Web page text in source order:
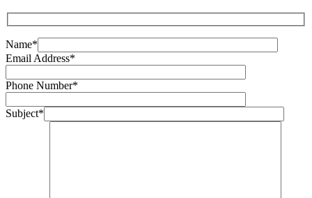
Name*
Email Address*
Phone Number*
Subject*